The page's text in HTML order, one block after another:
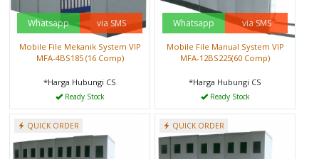
Whatsapp via SMS
Mobile File Mekanik System VIP
MFA-4BS185 (16 Comp)
*Harga Hubungi CS
Ready Stock
Whatsapp via SMS
Mobile File Manual System VIP
MFA-12BS225(60 Comp)
*Harga Hubungi CS
Ready Stock
QUICK ORDER QUICK ORDER